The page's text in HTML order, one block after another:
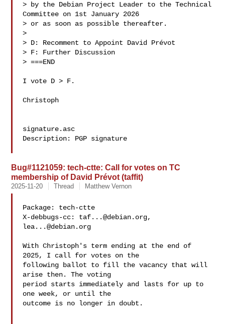
> by the Debian Project Leader to the Technical
Committee on 1st January 2026
> or as soon as possible thereafter.
>
> D: Recomment to Appoint David Prévot
> F: Further Discussion
> ===END
I vote D > F.
Christoph
signature.asc
Description: PGP signature
Bug#1121059: tech-ctte: Call for votes on TC
membership of David Prévot (taffit)
2025-11-20 Thread Matthew Vernon
Package: tech-ctte
X-debbugs-cc: taf...@debian.org
lea...@debian.org
With Christoph's term ending at the end of
2025, I call for votes on the
following ballot to fill the vacancy that will
arise then. The voting
period starts immediately and lasts for up to
one week, or until the
outcome is no longer in doubt.